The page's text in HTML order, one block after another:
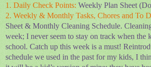
1. Daily Check Points: Weekly Plan Sheet
2. Weekly & Monthly Tasks, Chores and To
Sheet & Monthly Cleaning Schedule.
week; I never seem to stay on track when the
school. Catch up this week is a must!
schedule we used in the past for my kids, I